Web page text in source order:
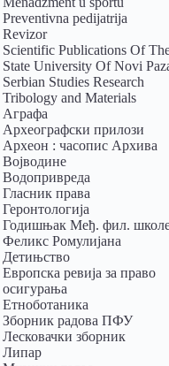
Preventivna pedijatrija
Revizor
Scientific Publications Of
State University Of Novi
Serbian Studies Research
Tribology and Materials
Аграфа
Археографски прилози
Археон : часопис Архива
Војводине
Водопривреда
Гласник права
Геронтологија
Годишњак Међ. фил.
Феликс Ромулијана
Детињство
Европска ревија за право
осигурања
Eтноботаника
Зборник радова ПФУ
Лесковачки зборник
Липар